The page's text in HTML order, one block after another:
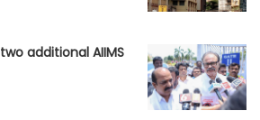
additional AIIMS